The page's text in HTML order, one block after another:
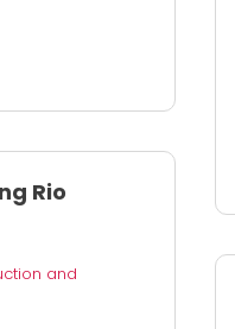
Rio
and